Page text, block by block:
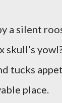
a silent
skull’s
tucks
place.